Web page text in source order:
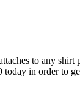
to any
in order to